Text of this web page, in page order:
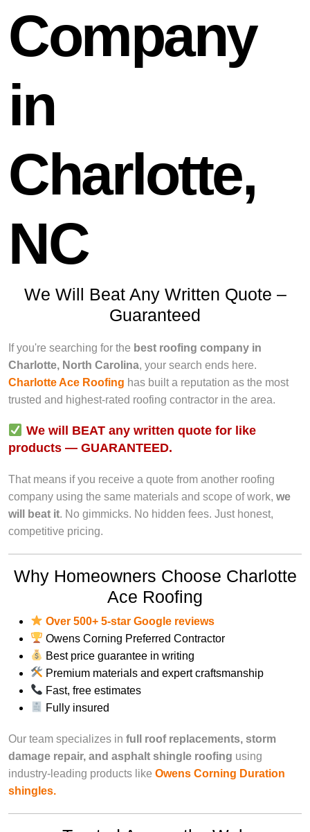
Company
in
Charlotte,
NC
We Will Beat Any Written Quote –
Guaranteed
If you're searching for the best roofing company in
Charlotte, North Carolina, your search ends here.
Charlotte Ace Roofing has built a reputation as the most
trusted and highest-rated roofing contractor in the area.
We will BEAT any written quote for like
products — GUARANTEED.
That means if you receive a quote from another roofing
company using the same materials and scope of work, we
will beat it. No gimmicks. No hidden fees. Just honest,
competitive pricing.
Why Homeowners Choose Charlotte
Ace Roofing
Over500+ 5-star Google reviews
Owens Corning Preferred Contractor
Best price guarantee in writing
Premium materials and expert craftsmanship
Fast, free estimates
Fully insured
Our team specializes in full roof replacements, storm
damage repair, and asphalt shingle roofing using
industry-leading products like Owens Corning Duration
shingles.